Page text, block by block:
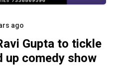
ago
Gupta to tickle
comedy show